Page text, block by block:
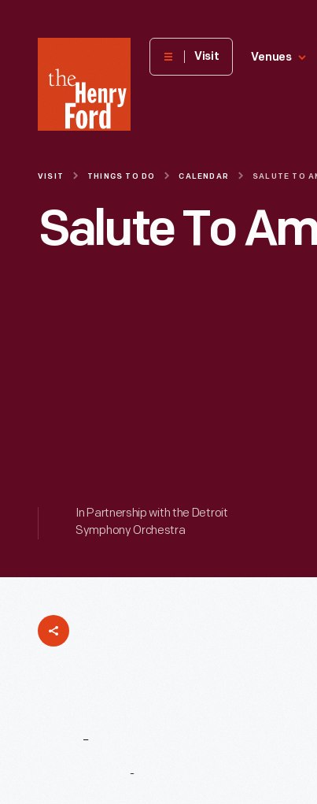
Henry
Museum
Visit Venues
VISIT THINGS TO DO CALENDAR SALUTE TO
Salute To
In Partnership with the Detroit
Symphony Orchestra